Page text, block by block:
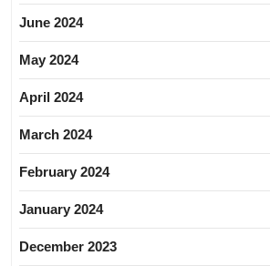
June 2024
May 2024
April 2024
March 2024
February 2024
January 2024
December 2023